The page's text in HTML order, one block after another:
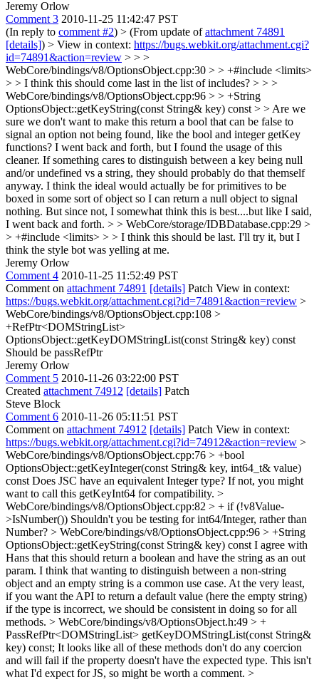
Jeremy Orlow
Comment 3 2010-11-25 11:42:47 PST
(In reply to comment #2) > (From update ofattachment 74891
[details]) > View in context: https://bugs.webkit.org/attachment.cgi?
id=74891&action=review > > >
WebCore/bindings/v8/OptionsObject.cpp:30 > > +#include <limits>
> > I think this should come last in the list of includes? > > >
WebCore/bindings/v8/OptionsObject.cpp:96 > > +String
OptionsObject::getKeyString(const String& key) const > > Are we
sure we don't want to make this return a bool that can be false to
signal an option not being found, like the bool and integer getKey
functions? I went back and forth, but I found the usage of this
cleaner. If something cares to distinguish between a key being null
and/or undefined vs a string, they should probably do that themself
anyway. I think the ideal would actually be for primitives to be
boxed in some sort of object so I can return a null object to signal
nothing. But since not, I somewhat think this is best....but like I said,
I went back and forth. > > WebCore/storage/IDBDatabase.cpp:29 >
> +#include <limits> > > I think this should be last. I'll try it, but I
think the style bot was yelling at me.
Jeremy Orlow
Comment 4 2010-11-25 11:52:49 PST
Comment on attachment 74891 [details] Patch View in context:
https://bugs.webkit.org/attachment.cgi?id=74891&action=review >
WebCore/bindings/v8/OptionsObject.cpp:108 >
+RefPtr<DOMStringList>
OptionsObject::getKeyDOMStringList(const String& key) const
Should be passRefPtr
Jeremy Orlow
Comment 5 2010-11-26 03:22:00 PST
Created attachment 74912 [details] Patch
Steve Block
Comment 6 2010-11-26 05:11:51 PST
Comment on attachment 74912 [details] Patch View in context:
https://bugs.webkit.org/attachment.cgi?id=74912&action=review >
WebCore/bindings/v8/OptionsObject.cpp:76 > +bool
OptionsObject::getKeyInteger(const String& key, int64_t& value)
const Does JSC have an equivalent Integer type? If not, you might
want to call this getKeyInt64 for compatibility. >
WebCore/bindings/v8/OptionsObject.cpp:82 > + if (!v8Value-
>IsNumber()) Shouldn't you be testing for int64/Integer, rather than
Number? > WebCore/bindings/v8/OptionsObject.cpp:96 > +String
OptionsObject::getKeyString(const String& key) const I agree with
Hans that this should return a boolean and have the string as an out
param. I think that wanting to distinguish between a non-string
object and an empty string is a common use case. At the very least,
if you want the API to return a default value (here the empty string)
if the type is incorrect, we should be consistent in doing so for all
methods. > WebCore/bindings/v8/OptionsObject.h:49 > +
PassRefPtr<DOMStringList> getKeyDOMStringList(const String&
key) const; It looks like all of these methods don't do any coercion
and will fail if the property doesn't have the expected type. This isn't
what I'd expect for JS, so might be worth a comment. >